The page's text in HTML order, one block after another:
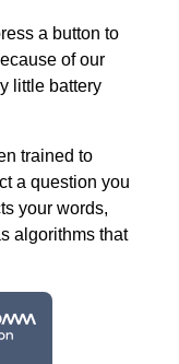
a button to
of our
little battery
trained to
a question you
your words,
algorithms that